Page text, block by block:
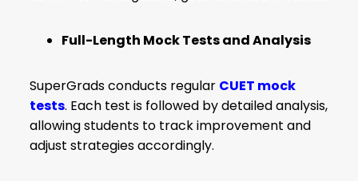
Full-Length Mock Tests and Analysis
SuperGrads conducts regular CUET mock
tests. Each test is followed by detailed analysis,
allowing students to track improvement and
adjust strategies accordingly.